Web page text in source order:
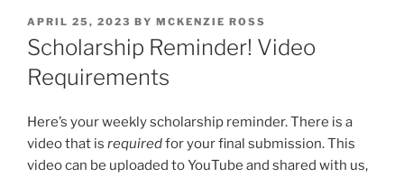
POSTED
ON
APRIL 25, 2023 BY MCKENZIE ROSS
Scholarship Reminder! Video
Requirements
Here’s your weekly scholarship reminder. There is a
video that is requiredfor your final submission. This
video can be uploaded to YouTube and shared with us,